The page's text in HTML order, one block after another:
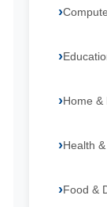
Home &
Health
Food &